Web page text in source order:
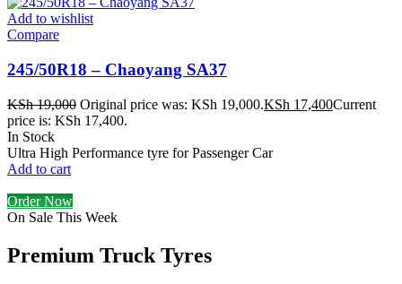
Add to wishlist
Compare
245/50R18 – Chaoyang SA37
KSh19,000 Original price was: KSh 19,000.KSh 17,400Current
price is: KSh 17,400.
In Stock
Ultra High Performance tyre for Passenger Car
Add to cart
Order Now
On Sale This Week
Premium Truck Tyres